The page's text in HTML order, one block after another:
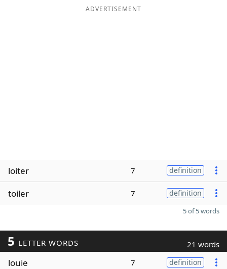
ADVERTISEMENT
loiter 7 definition
toiler 7 definition
5 of 5 words
5 LETTER WORDS 21 words
louie 7 definition